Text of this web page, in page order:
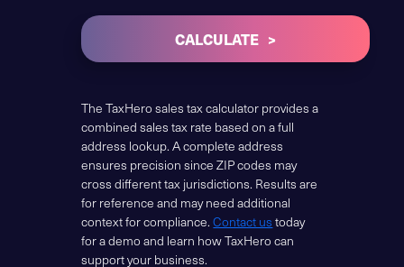
CALCULATE
The TaxHero sales tax calculator provides a
combined sales tax rate based on a full
address lookup. A complete address
ensures precision since ZIP codes may
cross different tax jurisdictions. Results are
for reference and may need additional
context for compliance.Contact us today
for a demo and learn how TaxHero can
support your business.